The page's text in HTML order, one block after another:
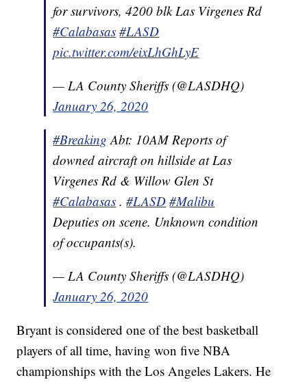
for survivors, 4200 blk Las Virgenes Rd
#Calabasas #LASD
pic.twitter.com/eixLhGhLyE
— LA County Sheriffs (@LASDHQ)
January 26, 2020
#Breaking Abt: 10AM Reports of
downed aircraft on hillside at Las
Virgenes Rd & Willow Glen St
#Calabasas .#LASD #Malibu
Deputies on scene. Unknown condition
of occupants(s).
— LA County Sheriffs (@LASDHQ)
January 26, 2020
Bryant is considered one of the best basketball
players of all time, having won five NBA
championships with the Los Angeles Lakers. He